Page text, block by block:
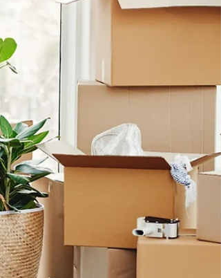
That's the thing about baseboards. They don't
announce themselves. They just quietly collect
everything, dust, pet hair, grease, the occasional
crayon mark, until one day you actually look.
Cleaning